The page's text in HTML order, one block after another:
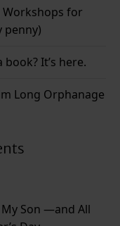
Workshops for
penny)
It’s here.
Long Orphanage
Son —and All